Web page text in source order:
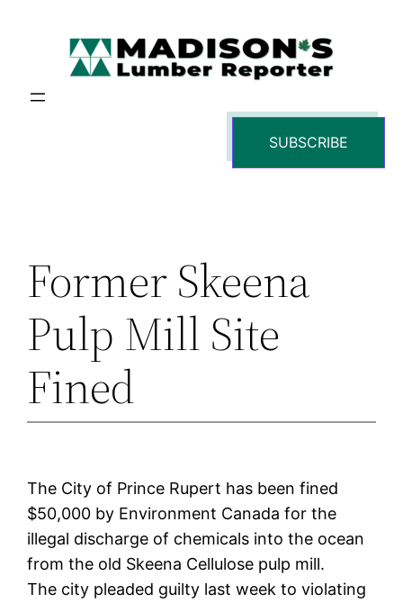
SUBSCRIBE
Former Skeena
Pulp Mill Site
Fined
The City of Prince Rupert has been fined
$50,000 by Environment Canada for the
illegal discharge of chemicals into the ocean
from the old Skeena Cellulose pulp mill.
The city pleaded guilty last week to violating